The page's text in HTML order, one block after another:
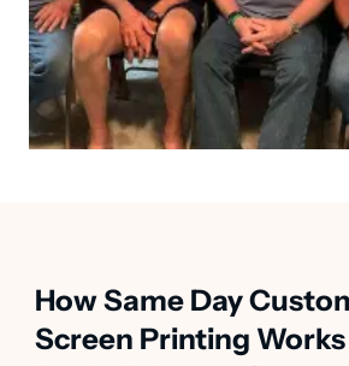
How Same Day
Screen Printing